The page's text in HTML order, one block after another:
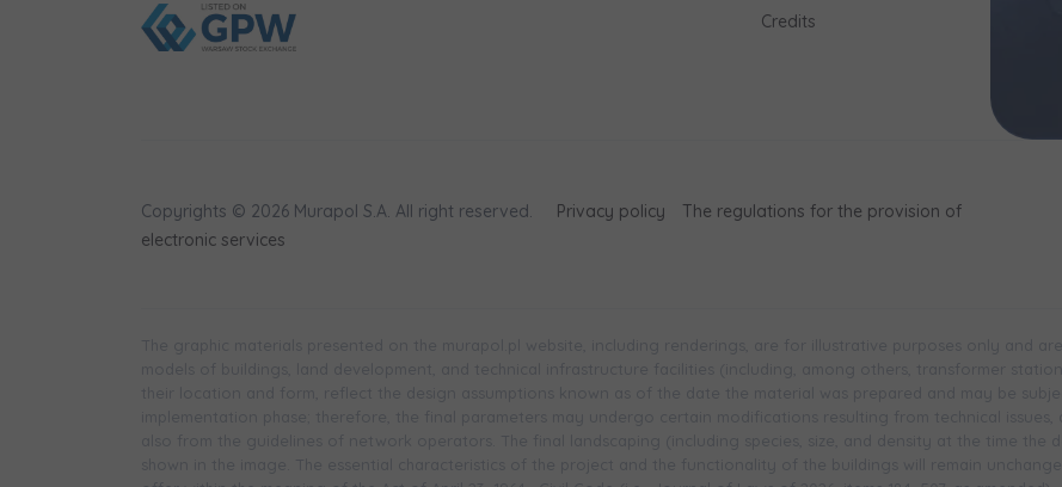
Credits
Copyrights © 2026 Murapol S.A. All right reserved. Privacy policy
The regulations for the provision of
electronic services
implementation phase; therefore, the final parameters may undergo certain modifications resulting from technical
also from the guidelines of network operators. The final landscaping (including species, size, and density at the time the
shown in the image. The essential characteristics of the project and the functionality of the buildings will remain